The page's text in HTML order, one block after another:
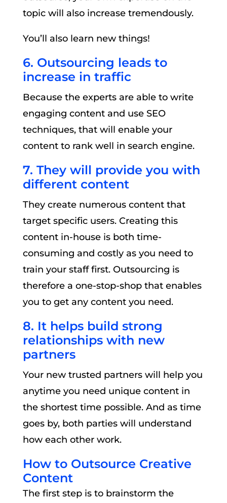
topic will also increase tremendously.
You’ll also learn new things!
6. Outsourcing leads to
increase in traffic
Because the experts are able to write
engaging content and use SEO
techniques, that will enable your
content to rank well in search engine.
7. They will provide you with
different content
They create numerous content that
target specific users. Creating this
content in-house is both time-
consuming and costly as you need to
train your staff first. Outsourcing is
therefore a one-stop-shop that enables
you to get any content you need.
8. It helps build strong
relationships with new
partners
Your new trusted partners will help you
anytime you need unique content in
the shortest time possible. And as time
goes by, both parties will understand
how each other work.
How to Outsource Creative
Content
The first step is to brainstorm the